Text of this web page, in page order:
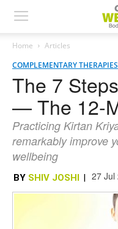
Home
Articles
COMPLEMENTARY THERAPIES
The 7
— The 12-
Practicing Kirtan
remarkably improve
wellbeing
BY SHIV JOSHI | 27 Jul